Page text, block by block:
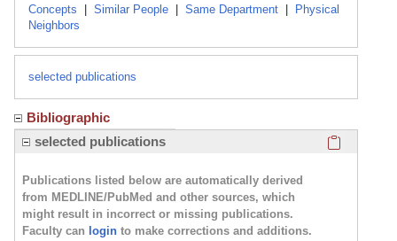
Concepts Similar People Same Department
Physical
Neighbors
selected publications
Bibliographic
selected publications
Publications listed below are automatically derived
from MEDLINE/PubMed and other sources, which
might result in incorrect or missing publications.
Faculty can login to make corrections and additions.